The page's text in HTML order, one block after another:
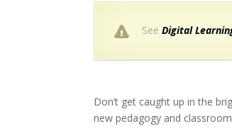
See Digital
Don’t get caught up in the
new pedagogy and